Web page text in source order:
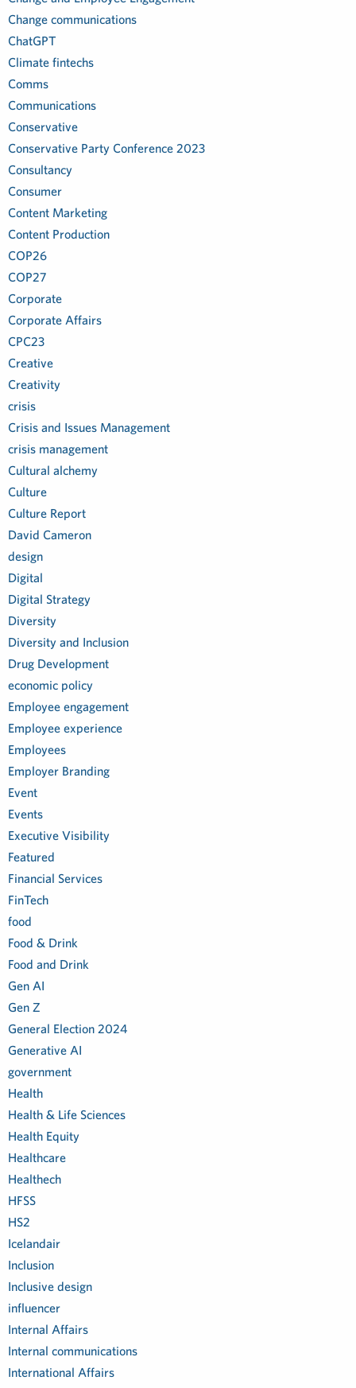
Change communications
ChatGPT
Climate fintechs
Comms
Communications
Conservative
Conservative Party Conference 2023
Consultancy
Consumer
Content Marketing
Content Production
COP26
COP27
Corporate
Corporate Affairs
CPC23
Creative
Creativity
crisis
Crisis and Issues Management
crisis management
Cultural alchemy
Culture
Culture Report
David Cameron
design
Digital
Digital Strategy
Diversity
Diversity and Inclusion
Drug Development
economic policy
Employee engagement
Employee experience
Employees
Employer Branding
Event
Events
Executive Visibility
Featured
Financial Services
FinTech
food
Food & Drink
Food and Drink
Gen AI
Gen Z
General Election 2024
Generative AI
government
Health
Health & Life Sciences
Health Equity
Healthcare
Healthech
HFSS
HS2
Icelandair
Inclusion
Inclusive design
influencer
Internal Affairs
Internal communications
International Affairs